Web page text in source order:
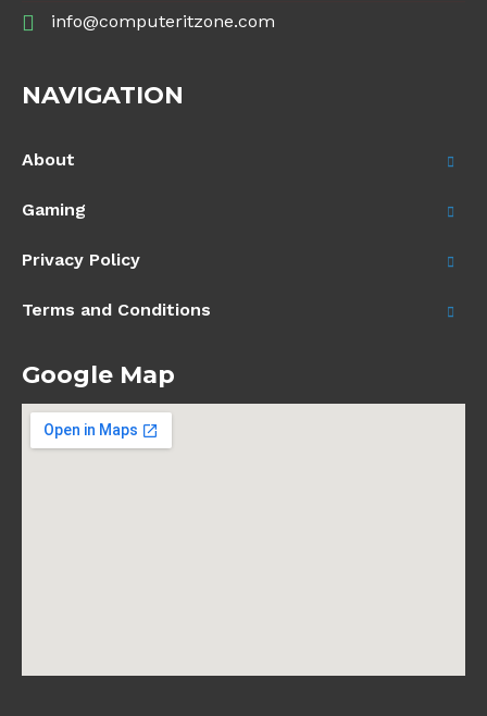
info@computeritzone.com
NAVIGATION
About
Gaming
Privacy Policy
Terms and Conditions
Google Map